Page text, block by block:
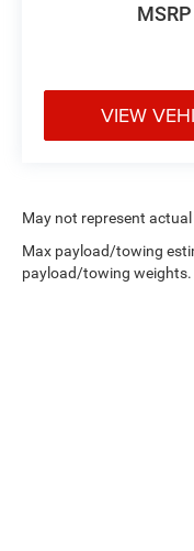
MSRP
VIEW
May not represent
Max payload/towing
payload/towing weights.